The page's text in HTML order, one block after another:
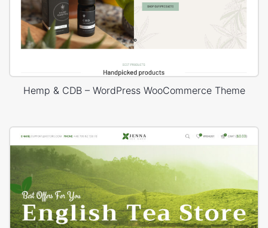
Hemp & CDB – WordPress WooCommerce Theme